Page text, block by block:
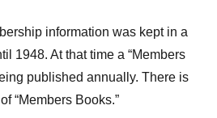
information was kept in a
1948. At that time a “Members
published annually. There is
“Members Books.”